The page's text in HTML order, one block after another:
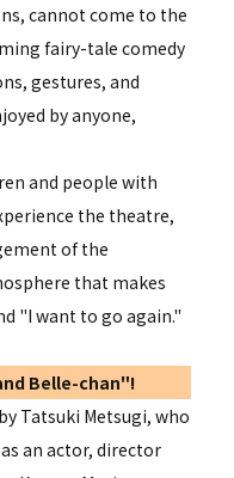
cannot come to the
fairy-tale comedy
gestures, and
by anyone,
and people with
the theatre,
of the
that makes
"I want to go again."
Belle-chan"!
Tatsuki Metsugi, who
an actor, director